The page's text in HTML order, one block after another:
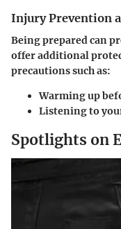
Injury Prevention
Being prepared can
offer additional
precautions such as:
Warming up
Listening to
Spotlights on